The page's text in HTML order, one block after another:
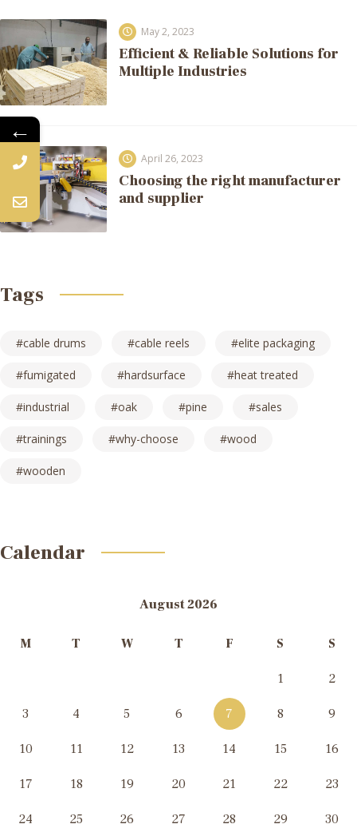
May 2, 2023
Efficient & Reliable Solutions for
Multiple Industries
April 26, 2023
Choosing the right manufacturer
and supplier
Tags
cable drums cable reels elite packaging
fumigated hardsurface heat treated
industrial oak pine sales
trainings why-choose wood
wooden
Calendar
August 2026
M T W T F S S
1 2
3 4 5 6 7 8 9
10 11 12 13 14 15 16
17 18 19 20 21 22 23
24 25 26 27 28 29 30
←